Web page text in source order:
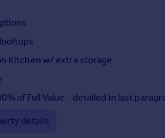
Kitchen w/ extra storage
of Full Value - detailed in last
details